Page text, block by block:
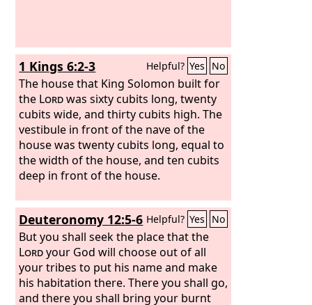
1 Kings 6:2-3 Helpful? Yes No
The house that King Solomon built for
the Lordwas sixty cubits long, twenty
cubits wide, and thirty cubits high. The
vestibule in front of the nave of the
house was twenty cubits long, equal to
the width of the house, and ten cubits
deep in front of the house.
Deuteronomy 12:5-6 Helpful? Yes No
But you shall seek the place that the
Lordyour God will choose out of all
your tribes to put his name and make
his habitation there. There you shall go,
and there you shall bring your burnt